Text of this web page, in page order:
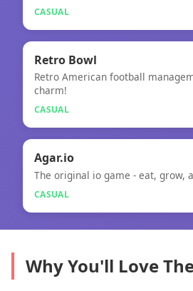
CASUAL
🎮
Retro Bowl
Retro Bowl
Retro American football
charm!
CASUAL
🎮
Agar.io
Agar.io
The original io game - eat, grow,
CASUAL
Why You'll Love